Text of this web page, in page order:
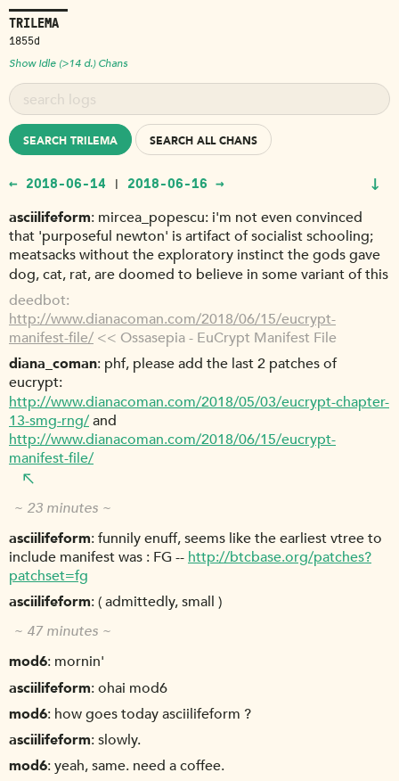
TRILEMA
1855d
Show Idle (>14 d.) Chans
SEARCH TRILEMA SEARCH ALL CHANS
← 2018-06-14 | 2018-06-16 → ↓
asciilifeform mircea_popescu: i'm not even convinced
that 'purposeful newton' is artifact of socialist schooling;
meatsacks without the exploratory instinct the gods gave
dog, cat, rat, are doomed to believe in some variant of this
deedbot
http://www.dianacoman.com/2018/06/15/eucrypt-
manifest-file/ << Ossasepia - EuCrypt Manifest File
diana_coman phf, please add the last 2 patches of
eucrypt:
http://www.dianacoman.com/2018/05/03/eucrypt-chapter-
13-smg-rng/and
http://www.dianacoman.com/2018/06/15/eucrypt-
manifest-file/
~ 23 minutes ~
asciilifeform funnily enuff, seems like the earliest vtree to
include manifest was : FG -- http://btcbase.org/patches?
patchset=fg
asciilifeform ( admittedly, small )
~ 47 minutes ~
mod6 mornin'
asciilifeform ohai mod6
mod6 how goes today asciilifeform ?
asciilifeform slowly.
mod6 yeah, same. need a coffee.